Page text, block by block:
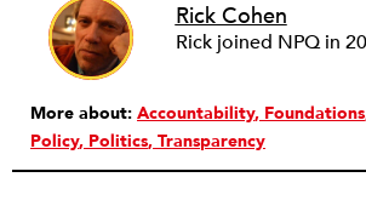
Rick Cohen
More about: Accountability Foundations
Policy Politics Transparency